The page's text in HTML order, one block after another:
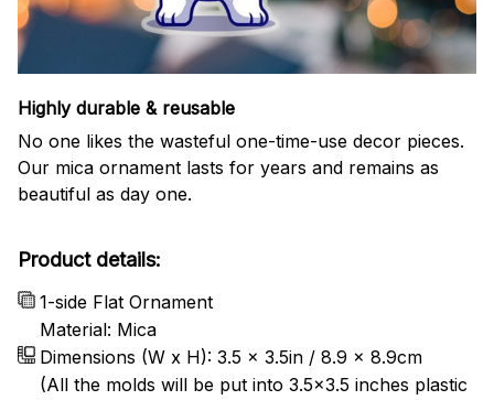
Highly durable & reusable
No one likes the wasteful one-time-use decor pieces.
Our mica ornament lasts for years and remains as
beautiful as day one.
Product details:
1-side Flat Ornament
Material: Mica
Dimensions (W x H): 3.5 x 3.5in / 8.9 x 8.9cm
(All the molds will be put into 3.5×3.5 inches plastic